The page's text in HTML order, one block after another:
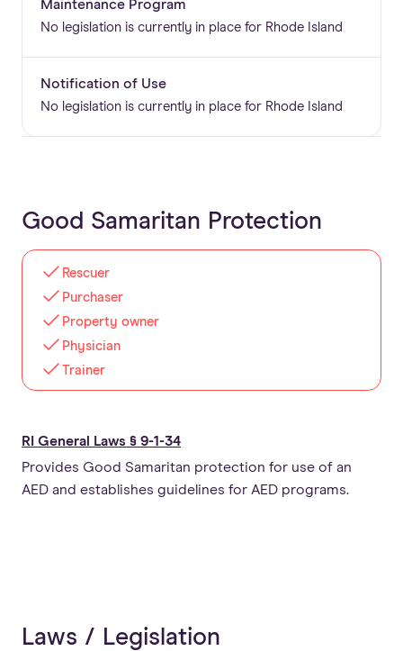
Maintenance Program
No legislation is currently in place for Rhode Island
Notification of Use
No legislation is currently in place for Rhode Island
Good Samaritan Protection
Rescuer
Purchaser
Property owner
Physician
Trainer
RI General Laws § 9-1-34
Provides Good Samaritan protection for use of an
AED and establishes guidelines for AED programs.
Laws / Legislation